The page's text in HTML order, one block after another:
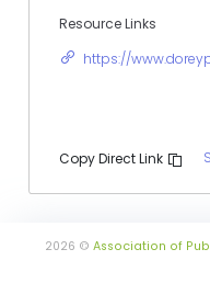
Resource Links
https://
Copy Direct Link
2026 © Association of